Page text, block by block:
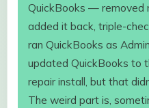
QuickBooks — removed
added it back, triple-
ran QuickBooks as
updated QuickBooks to
repair install, but that
The weird part is,